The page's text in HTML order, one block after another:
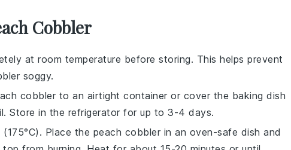
Cobbler
at room temperature before storing. This helps prevent
soggy.
cobbler to an airtight container or cover the baking dish
Store in the refrigerator for up to 3-4 days.
Place the peach cobbler in an oven-safe dish and